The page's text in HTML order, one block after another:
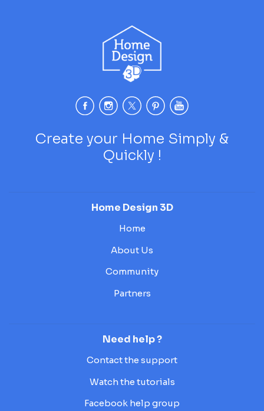
Create your Home Simply &
Quickly !
Home Design 3D
Home
About Us
Community
Partners
Need help ?
Contact the support
Watch the tutorials
Facebook help group